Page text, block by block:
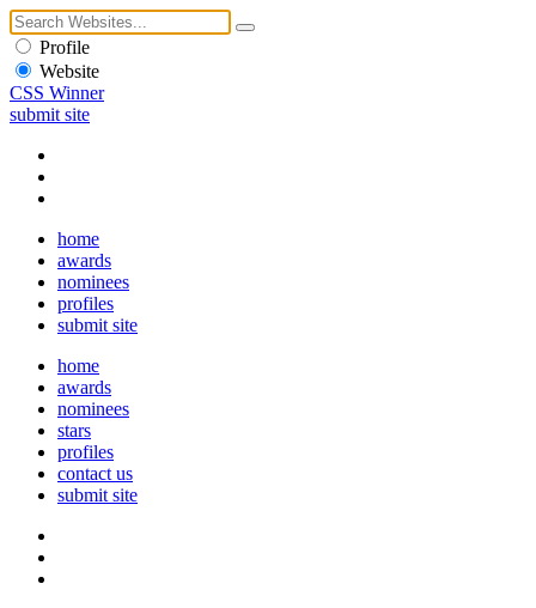
Profile
Website
CSS Winner
submit site
home
awards
nominees
profiles
submit site
home
awards
nominees
stars
profiles
contact us
submit site